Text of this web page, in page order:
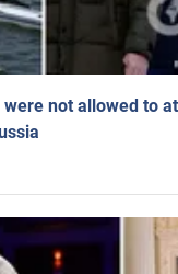
not allowed to